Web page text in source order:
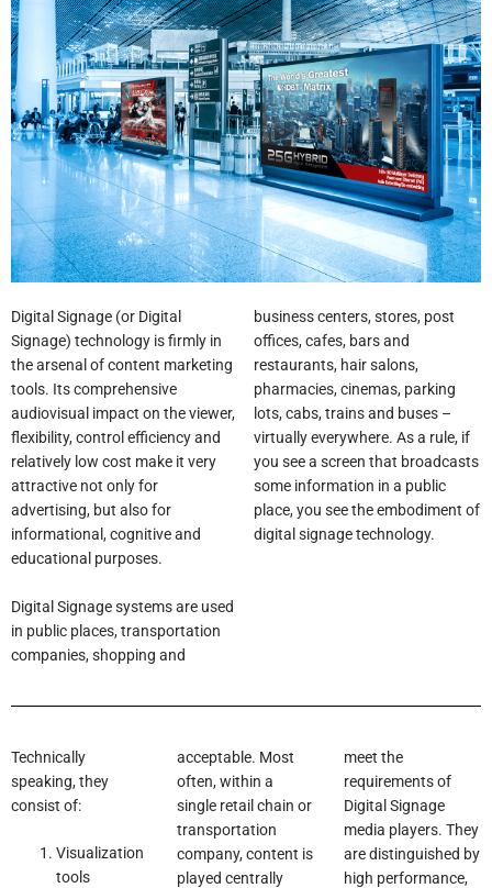
Digital Signage (or Digital
Signage) technology is firmly in
the arsenal of content marketing
tools. Its comprehensive
audiovisual impact on the viewer,
flexibility, control efficiency and
relatively low cost make it very
attractive not only for
advertising, but also for
informational, cognitive and
educational purposes.
Digital Signage systems are used
in public places, transportation
companies, shopping and
business centers, stores, post
offices, cafes, bars and
restaurants, hair salons,
pharmacies, cinemas, parking
lots, cabs, trains and buses –
virtually everywhere. As a rule, if
you see a screen that broadcasts
some information in a public
place, you see the embodiment of
digital signage technology.
Technically
speaking, they
consist of:
Visualization
tools
acceptable. Most
often, within a
single retail chain or
transportation
company, content is
played centrally
meet the
requirements of
Digital Signage
media players. They
are distinguished by
high performance,